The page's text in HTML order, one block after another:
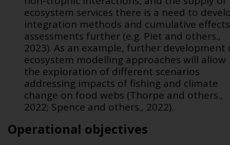
ecosystem services there is a need to
integration methods and cumulative effects
assessments further (e.g. Piet and others.,
2023). As an example, further development
ecosystem modelling approaches will allow
the exploration of different scenarios
addressing impacts of fishing and climate
change on food webs (Thorpe and others.,
2022; Spence and others., 2022).
Operational objectives